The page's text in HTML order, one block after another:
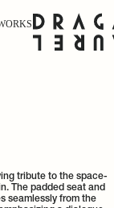
tribute to the space-
The padded seat and
seamlessly from the